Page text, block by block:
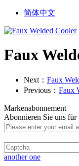
简体中文
Faux
Next： Faux
Previous： Faux
Markenabonnement
Abonnieren Sie uns
another one